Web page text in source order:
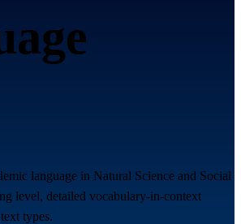
language in Natural Science and Social
level, detailed vocabulary-in-context
types.